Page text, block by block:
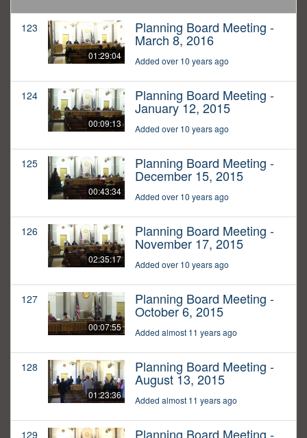
123
01:29:04
Planning Board Meeting -
March 8, 2016
Added over 10 years ago
124
00:09:13
Planning Board Meeting -
January 12, 2015
Added over 10 years ago
125
00:43:34
Planning Board Meeting -
December 15, 2015
Added over 10 years ago
126
02:35:17
Planning Board Meeting -
November 17, 2015
Added over 10 years ago
127
00:07:55
Planning Board Meeting -
October 6, 2015
Added almost 11 years ago
128
01:23:36
Planning Board Meeting -
August 13, 2015
Added almost 11 years ago
129 Planning Board Meeting -